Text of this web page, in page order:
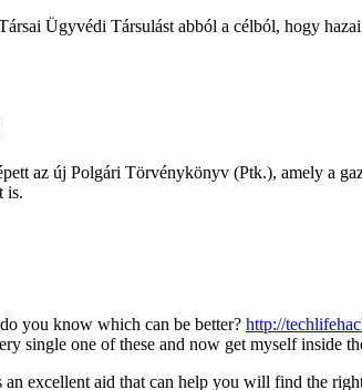
Ügyvédi Társulást abból a célból, hogy
az új Polgári Törvénykönyv (Ptk.), amely a
is.
you know which can be better? http://
single one of these and now get myself inside
an excellent aid that can help you will find the